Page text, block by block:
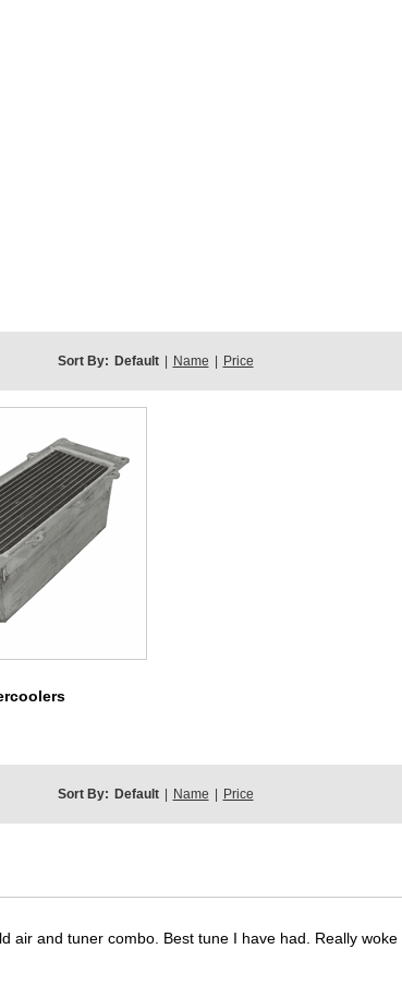
Sort By: Default Name Price
Sort By: Default | Name | Price
air and tuner combo. Best tune I have had. Really